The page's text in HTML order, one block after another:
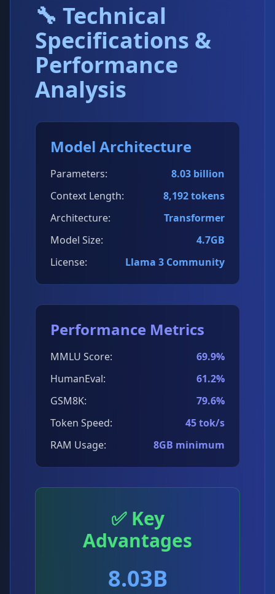
🔧 Technical
Specifications &
Performance
Analysis
Model Architecture
Parameters:
8.03 billion
Context Length:
8,192 tokens
Architecture:
Transformer
Model Size:
4.7GB
License:
Llama 3 Community
Performance Metrics
MMLU Score:
69.9%
HumanEval:
61.2%
GSM8K:
79.6%
Token Speed:
45 tok/s
RAM Usage:
8GB minimum
✅ Key
Advantages
8.03B